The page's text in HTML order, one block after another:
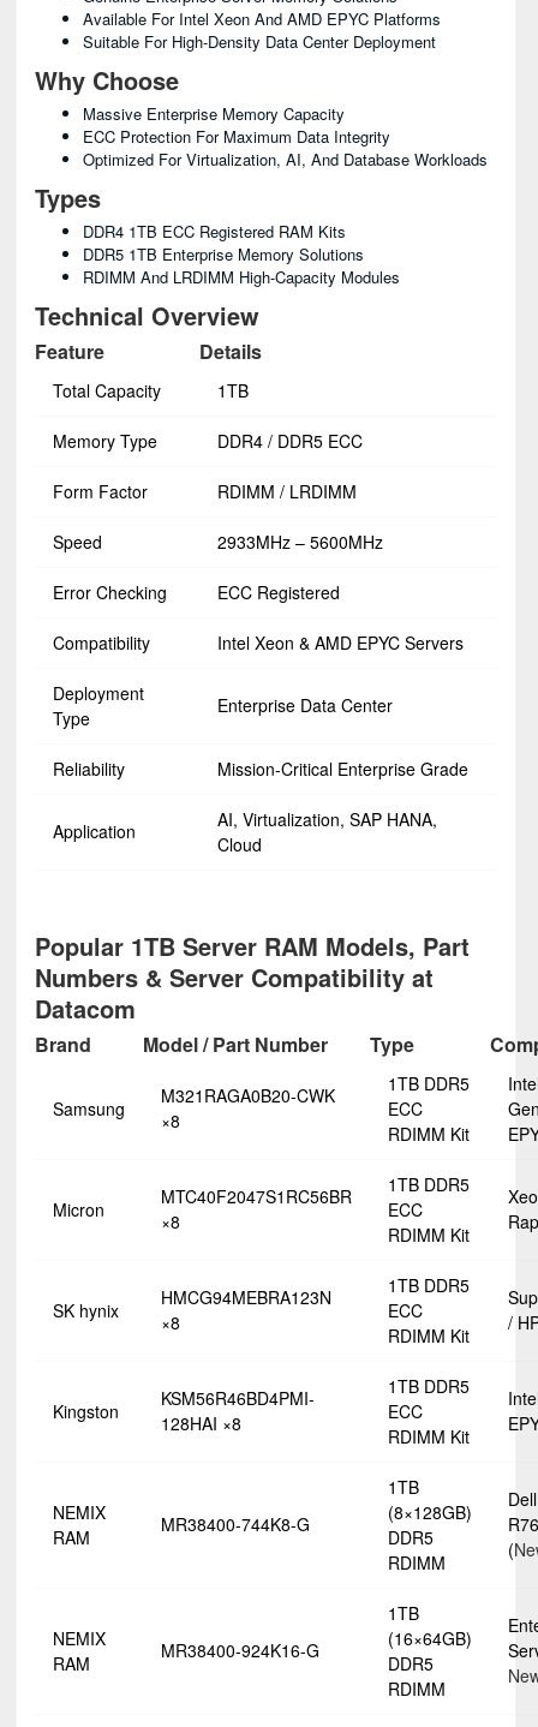
Available For Intel Xeon And AMD EPYC Platforms
Suitable For High-Density Data Center Deployment
Why Choose
Massive Enterprise Memory Capacity
ECC Protection For Maximum Data Integrity
Optimized For Virtualization, AI, And Database Workloads
Types
DDR4 1TB ECC Registered RAM Kits
DDR5 1TB Enterprise Memory Solutions
RDIMM And LRDIMM High-Capacity Modules
Technical Overview
Feature Details
Total Capacity 1TB
Memory Type DDR4 / DDR5 ECC
Form Factor RDIMM / LRDIMM
Speed 2933MHz – 5600MHz
Error Checking ECC Registered
Compatibility Intel Xeon & AMD EPYC Servers
Deployment
Type
Enterprise Data Center
Reliability Mission-Critical Enterprise Grade
Application
AI, Virtualization, SAP HANA,
Cloud
Popular 1TB Server RAM Models, Part
Numbers & Server Compatibility at
Datacom
Brand Model / Part Number Type
Samsung
M321RAGA0B20-CWK
×8
1TB DDR5
ECC
RDIMM Kit
Micron
MTC40F2047S1RC56BR
×8
1TB DDR5
ECC
RDIMM Kit
SK hynix
HMCG94MEBRA123N
×8
1TB DDR5
ECC
RDIMM Kit
/
Kingston
KSM56R46BD4PMI-
128HAI ×8
1TB DDR5
ECC
RDIMM Kit
NEMIX
RAM
MR38400-744K8-G
1TB
(8×128GB)
DDR5
RDIMM
Dell
(
NEMIX
RAM
MR38400-924K16-G
1TB
(16×64GB)
DDR5
RDIMM